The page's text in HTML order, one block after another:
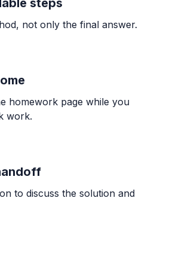
3
number of small rectangles
steps
not only the final answer.
homework page while you
work.
to discuss the solution and